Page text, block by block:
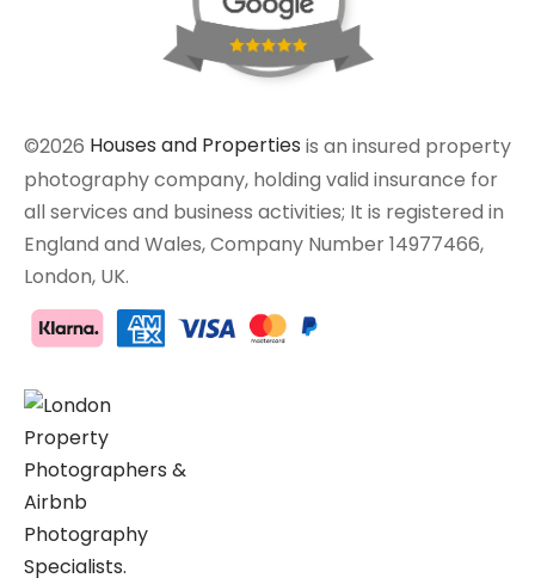
©2026 Houses and Properties is an insured property
photography company, holding valid insurance for
all services and business activities; It is registered in
England and Wales, Company Number 14977466,
London, UK.